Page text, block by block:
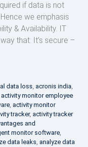
if data is not
we emphasis
& Availability. IT
that: It’s secure –
data loss, acronis india,
activity monitor employee
, activity monitor
tracker, activity tracker
and
monitor software,
data leaks, analyze data